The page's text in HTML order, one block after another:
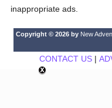
inappropriate ads.
Copyright © 2026 by New
CONTACT US|